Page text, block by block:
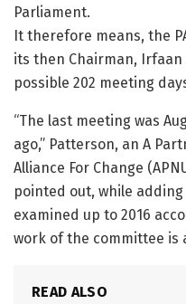
Parliament.
It therefore means, the
its then Chairman, Irfaan
possible 202 meeting
“The last meeting was
ago,” Patterson, an A
Alliance For Change
pointed out, while
examined up to 2016
work of the committee is
READ ALSO